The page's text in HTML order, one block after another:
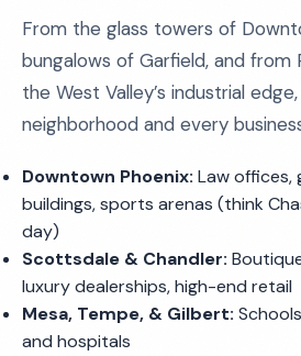
From the glass towers of
bungalows of Garfield, and from
the West Valley’s industrial
neighborhood and every
Downtown Phoenix: Law offices,
buildings, sports arenas (think
day)
Scottsdale & Chandler:
luxury dealerships, high-end retail
Mesa, Tempe, & Gilbert:
and hospitals